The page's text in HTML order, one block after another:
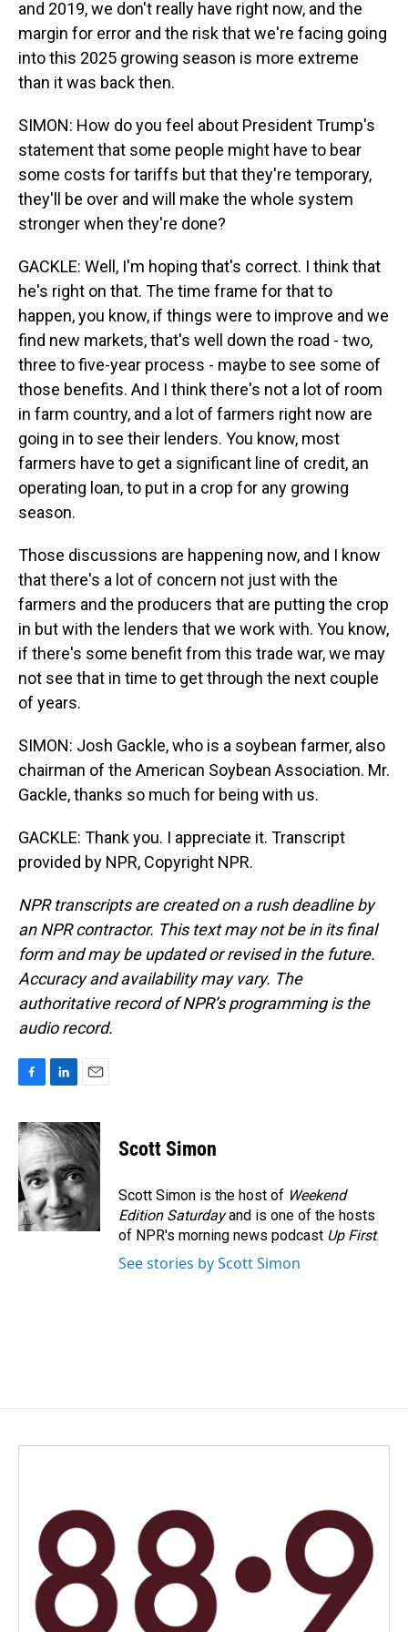
and 2019, we don't really have right now, and the
margin for error and the risk that we're facing going
into this 2025 growing season is more extreme
than it was back then.
SIMON: How do you feel about President Trump's
statement that some people might have to bear
some costs for tariffs but that they're temporary,
they'll be over and will make the whole system
stronger when they're done?
GACKLE: Well, I'm hoping that's correct. I think that
he's right on that. The time frame for that to
happen, you know, if things were to improve and we
find new markets, that's well down the road - two,
three to five-year process - maybe to see some of
those benefits. And I think there's not a lot of room
in farm country, and a lot of farmers right now are
going in to see their lenders. You know, most
farmers have to get a significant line of credit, an
operating loan, to put in a crop for any growing
season.
Those discussions are happening now, and I know
that there's a lot of concern not just with the
farmers and the producers that are putting the crop
in but with the lenders that we work with. You know,
if there's some benefit from this trade war, we may
not see that in time to get through the next couple
of years.
SIMON: Josh Gackle, who is a soybean farmer, also
chairman of the American Soybean Association. Mr.
Gackle, thanks so much for being with us.
GACKLE: Thank you. I appreciate it. Transcript
provided by NPR, Copyright NPR.
NPR transcripts are created on a rush deadline by
an NPR contractor. This text may not be in its final
form and may be updated or revised in the future.
Accuracy and availability may vary. The
authoritative record of NPR’s programming is the
audio record.
c
e
b
o
o
k
n
k
e
d
I
n
a
i
Scott Simon
Scott Simon is the host of Weekend
Edition Saturdayand is one of the hosts
of NPR's morning news podcast Up First.
See stories by Scott Simon